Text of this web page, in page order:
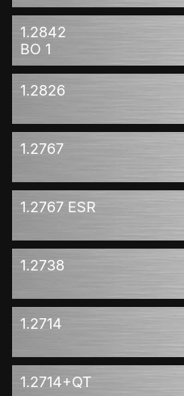
1.2842
BO 1
1.2826
1.2767
1.2767 ESR
1.2738
1.2714
1.2714+QT